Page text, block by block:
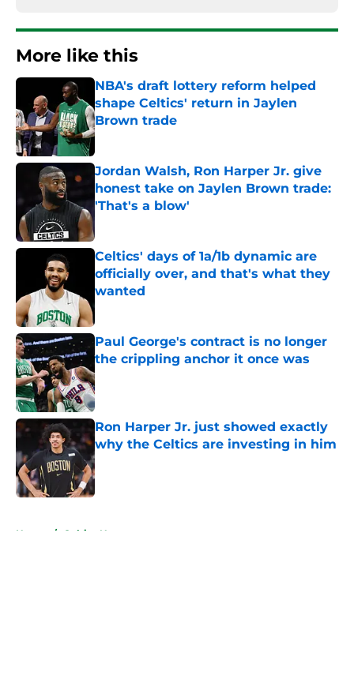
More like this
NBA's draft lottery reform helped
shape Celtics' return in Jaylen
Brown trade
Published by on Invalid Date
Jordan Walsh, Ron Harper Jr. give
honest take on Jaylen Brown trade:
'That's a blow'
Published by on Invalid Date
Celtics' days of 1a/1b dynamic are
officially over, and that's what they
wanted
Published by on Invalid Date
Paul George's contract is no longer
the crippling anchor it once was
Published by on Invalid Date
Ron Harper Jr. just showed exactly
why the Celtics are investing in him
Published by on Invalid Date
Home / Celtics News